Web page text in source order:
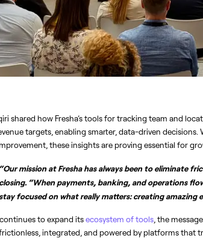
shared how Fresha’s tools for tracking team and
targets, enabling smarter, data-driven
these insights are proving essential for
“Our mission at Fresha has always been to eliminate
closing. “When payments, banking, and operations
focused on what really matters: creating amazing
to expand its ecosystem of tools , the
integrated, and powered by platforms that